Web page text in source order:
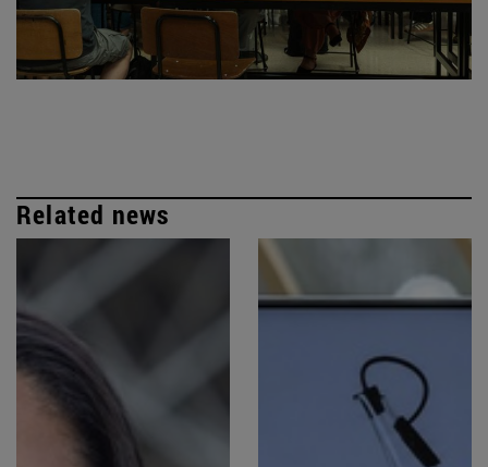
Related news